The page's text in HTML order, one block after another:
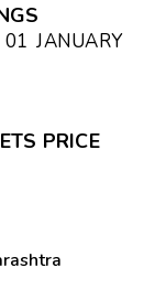
JANUARY
PRICE